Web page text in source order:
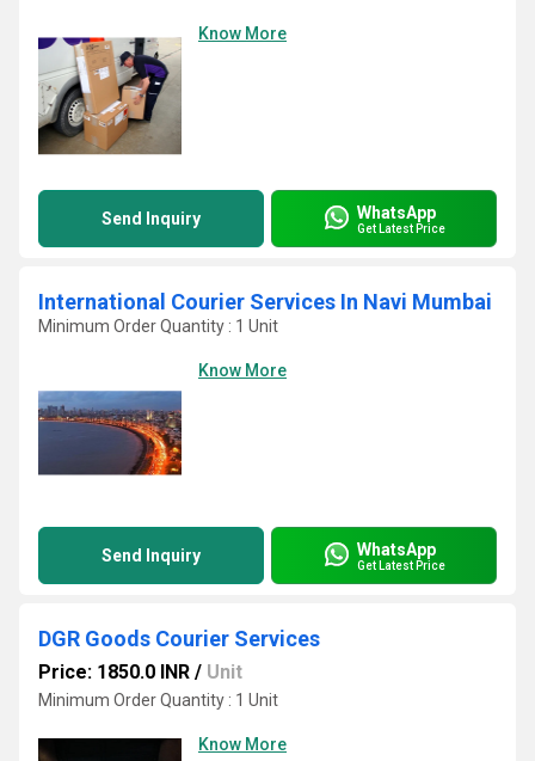
Know More
Send Inquiry WhatsApp
Get Latest Price
International Courier Services In Navi Mumbai
Minimum Order Quantity : 1 Unit
Know More
Send Inquiry WhatsApp
Get Latest Price
DGR Goods Courier Services
Price: 1850.0 INR / Unit
Minimum Order Quantity : 1 Unit
Know More